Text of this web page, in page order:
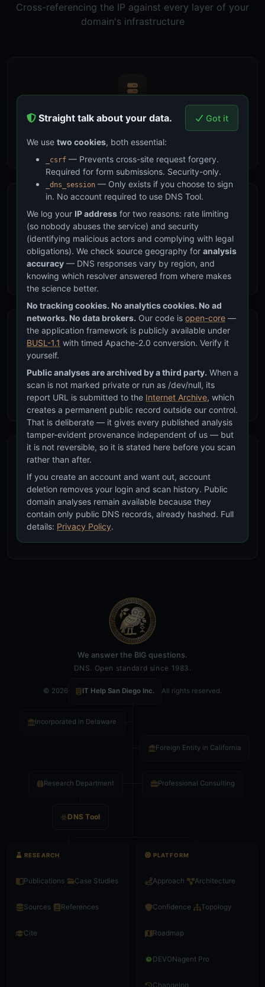
Cross-referencing the IP against every layer of your
domain's infrastructure
DNS Records
Compare against your domain's A, AAAA, MX, and NS
records to identify direct hosting and service providers
SPF Authorization
Check if the IP is authorized to send email on your behalf
via SPF ip4/ip6 mechanisms and include chains
ASN & Provider
Identify the network operator, autonomous system, and
whether the IP belongs to a CDN or cloud provider
CT Subdomains
Cross-reference against Certificate Transparency
discovered subdomains to find hidden infrastructure
Straight talk about your data. Got it
We use two cookies, both essential:
_csrf — Prevents cross-site request forgery.
Required for form submissions. Security-only.
_dns_session — Only exists if you choose to sign
in. No account required to use DNS Tool.
We log your IP address for two reasons: rate limiting
(so nobody abuses the service) and security
(identifying malicious actors and complying with legal
obligations). We check source geography for analysis
accuracy — DNS responses vary by region, and
knowing which resolver answered from where makes
the science better.
No tracking cookies. No analytics cookies. No ad
networks. No data brokers. Our code is open-core —
the application framework is publicly available under
BUSL-1.1 with timed Apache-2.0 conversion. Verify it
yourself.
Public analyses are archived by a third party. When a
scan is not marked private or run as /dev/null, its
report URL is submitted to the Internet Archive, which
creates a permanent public record outside our control.
That is deliberate — it gives every published analysis
tamper-evident provenance independent of us — but
it is not reversible, so it is stated here before you scan
rather than after.
If you create an account and want out, account
deletion removes your login and scan history. Public
domain analyses remain available because they
contain only public DNS records, already hashed. Full
details: Privacy Policy.
We answer the BIG questions.
DNS. Open standard since 1983.
© 2026 IT Help San Diego Inc. All rights reserved.
Incorporated in Delaware
Foreign Entity in California
Research Department
DNS Tool
Professional Consulting
RESEARCH
Publications Case Studies
Sources References
Cite
PLATFORM
Approach Architecture
Confidence Topology
Roadmap
DEVONagent Pro